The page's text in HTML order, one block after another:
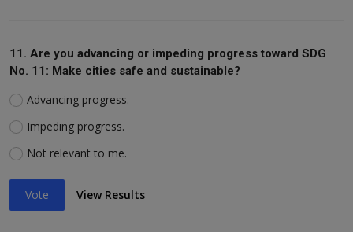
11. Are you advancing or impeding progress toward SDG
No. 11: Make cities safe and sustainable?
Advancing progress.
Impeding progress.
Not relevant to me.
Vote View Results